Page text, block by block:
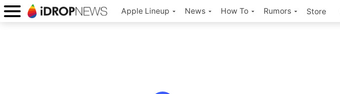
Apple Lineup News How To Rumors Store